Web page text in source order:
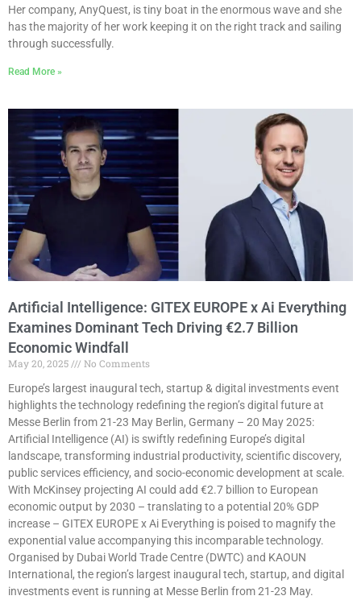
Her company, AnyQuest, is tiny boat in the enormous wave and she
has the majority of her work keeping it on the right track and sailing
through successfully.
Read More »
Artificial Intelligence: GITEX EUROPE x Ai Everything
Examines Dominant Tech Driving €2.7 Billion
Economic Windfall
May 20, 2025
No Comments
Europe’s largest inaugural tech, startup & digital investments event
highlights the technology redefining the region’s digital future at
Messe Berlin from 21-23 May Berlin, Germany – 20 May 2025:
Artificial Intelligence (AI) is swiftly redefining Europe’s digital
landscape, transforming industrial productivity, scientific discovery,
public services efficiency, and socio-economic development at scale.
With McKinsey projecting AI could add €2.7 billion to European
economic output by 2030 – translating to a potential 20% GDP
increase – GITEX EUROPE x Ai Everything is poised to magnify the
exponential value accompanying this incomparable technology.
Organised by Dubai World Trade Centre (DWTC) and KAOUN
International, the region’s largest inaugural tech, startup, and digital
investments event is running at Messe Berlin from 21-23 May.